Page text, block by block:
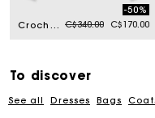
Crochet collar shirt Price reduced from
C$340.00to
-50%
C$170.00
To discover
See all Dresses Bags